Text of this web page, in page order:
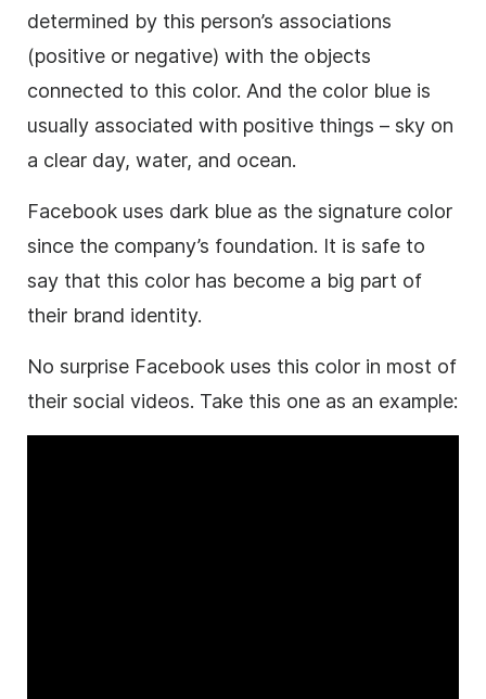
determined by this person’s associations
(positive or negative) with the objects
connected to this color. And the color blue is
usually associated with positive things – sky on
a clear day, water, and ocean.
Facebook uses dark blue as the signature color
since the company’s foundation. It is safe to
say that this color has become a big part of
their brand identity.
No surprise Facebook uses this color in most of
their social videos. Take this one as an example: